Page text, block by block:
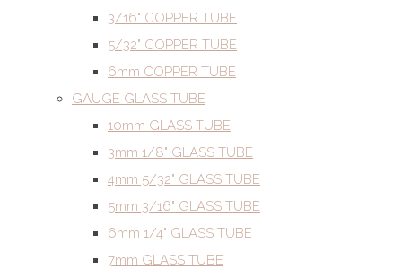
3/16" COPPER TUBE
5/32" COPPER TUBE
6mm COPPER TUBE
GAUGE GLASS TUBE
10mm GLASS TUBE
3mm 1/8" GLASS TUBE
4mm 5/32" GLASS TUBE
5mm 3/16" GLASS TUBE
6mm 1/4" GLASS TUBE
7mm GLASS TUBE